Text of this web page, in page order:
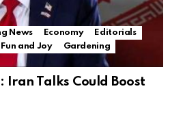
News Economy
Editorials
Fun and Joy
Gardening
Iran Talks Could Boost